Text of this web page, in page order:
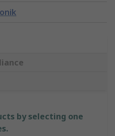
by selecting one